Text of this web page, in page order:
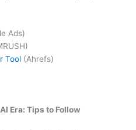
Ads)
Tool (Ahrefs)
Era: Tips to Follow